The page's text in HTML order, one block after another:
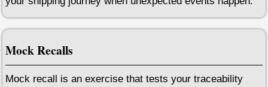
Mock Recalls
Mock recall is an exercise that tests your traceability